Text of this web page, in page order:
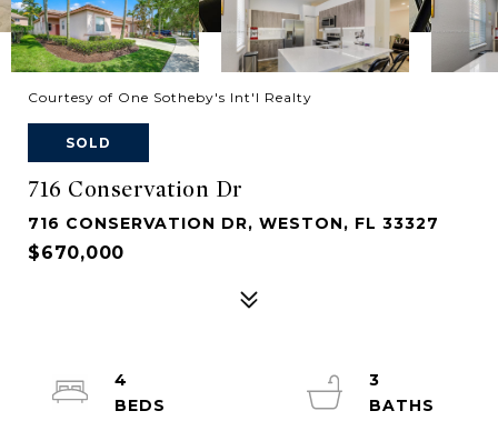
Courtesy of One Sotheby's Int'l Realty
SOLD
716 Conservation Dr
716 CONSERVATION DR, WESTON, FL 33327
$670,000
4
3